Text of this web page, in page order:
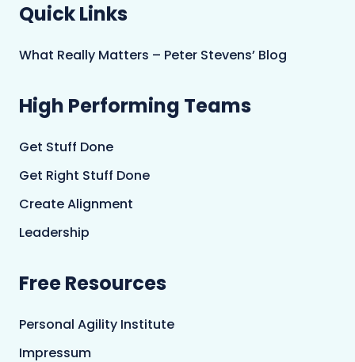
Quick Links
What Really Matters – Peter Stevens’ Blog
High Performing Teams
Get Stuff Done
Get Right Stuff Done
Create Alignment
Leadership
Free Resources
Personal Agility Institute
Impressum